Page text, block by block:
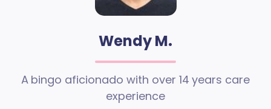
Wendy M.
A bingo aficionado with over 14 years care
experience